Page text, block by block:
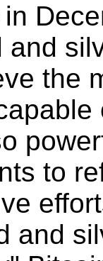
and
the
to
and